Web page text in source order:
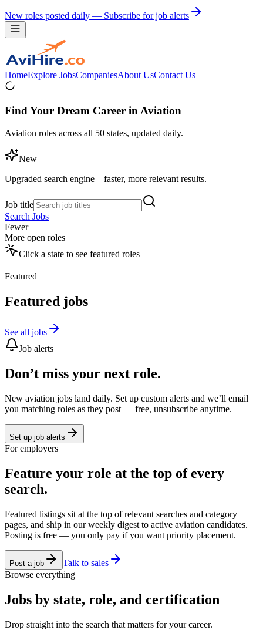
New roles posted daily — Subscribe for job alerts
HomeExplore JobsCompaniesAbout UsContact Us
Find Your Dream Career in Aviation
Aviation roles across all 50 states, updated daily.
New
Upgraded search engine—faster, more relevant results.
Job title
Search Jobs
Fewer
More open roles
Click a state to see featured roles
Featured
Featured jobs
See all jobs
Job alerts
Don’t miss your next role.
New aviation jobs land daily. Set up custom alerts and we’ll email
you matching roles as they post — free, unsubscribe anytime.
Set up job alerts
For employers
Feature your role at the top of every
search.
Featured listings sit at the top of relevant searches and category
pages, and ship in our weekly digest to active aviation candidates.
Posting is free — you only pay if you want priority placement.
Post a job
Talk to sales
Browse everything
Jobs by state, role, and certification
Drop straight into the search that matters for your career.